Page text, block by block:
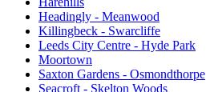
Headingly - Meanwood
Killingbeck - Swarcliffe
Leeds City Centre - Hyde Park
Moortown
Saxton Gardens - Osmondthorpe
Seacroft - Skelton Woods